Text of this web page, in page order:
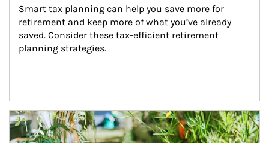
Smart tax planning can help you save more for
retirement and keep more of what you’ve already
saved. Consider these tax-efficient retirement
planning strategies.
Article Image